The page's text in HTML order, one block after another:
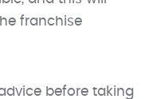
franchise
before taking